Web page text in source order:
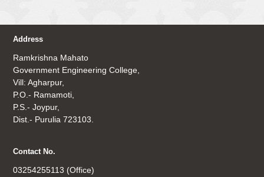
Address
Ramkrishna Mahato
Government Engineering College,
Vill: Agharpur,
P.O.- Ramamoti,
P.S.- Joypur,
Dist.- Purulia 723103.
Contact No.
03254255113 (Office)